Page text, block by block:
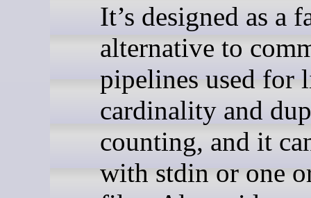
It’s designed as a
alternative to
pipelines used for
cardinality and
counting, and it
with stdin or one